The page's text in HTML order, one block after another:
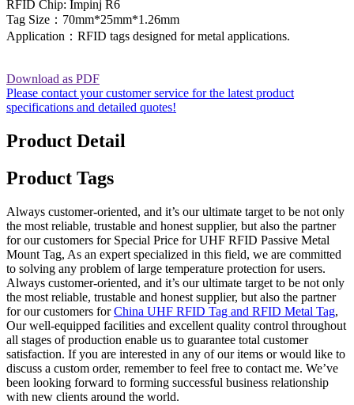
RFID Chip: Impinj R6
Tag Size：70mm*25mm*1.26mm
Application：RFID tags designed for metal applications.
Download as PDF
Please contact your customer service for the latest product
specifications and detailed quotes!
Product Detail
Product Tags
Always customer-oriented, and it’s our ultimate target to be not only
the most reliable, trustable and honest supplier, but also the partner
for our customers for Special Price for UHF RFID Passive Metal
Mount Tag, As an expert specialized in this field, we are committed
to solving any problem of large temperature protection for users.
Always customer-oriented, and it’s our ultimate target to be not only
the most reliable, trustable and honest supplier, but also the partner
for our customers forChina UHF RFID Tag and RFID Metal Tag,
Our well-equipped facilities and excellent quality control throughout
all stages of production enable us to guarantee total customer
satisfaction. If you are interested in any of our items or would like to
discuss a custom order, remember to feel free to contact me. We’ve
been looking forward to forming successful business relationship
with new clients around the world.